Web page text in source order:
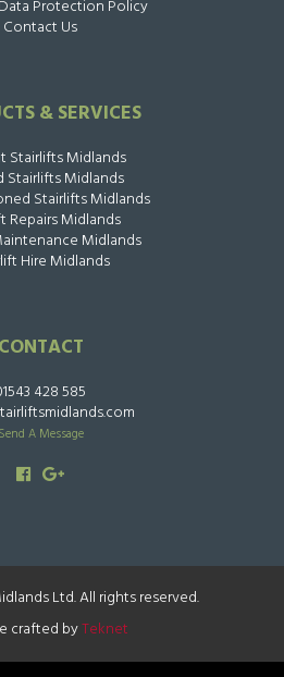
Protection Policy
Contact Us
& SERVICES
Stairlifts Midlands
Stairlifts Midlands
Stairlifts Midlands
Repairs Midlands
Midlands
Hire Midlands
CONTACT
428 585
Send A Message
Ltd. All rights reserved.
crafted byTeknet